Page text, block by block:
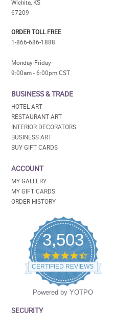
Wichita, KS
67209
ORDER TOLL FREE
1-866-686-1888
Monday-Friday
9:00am - 6:00pm CST
BUSINESS & TRADE
HOTEL ART
RESTAURANT ART
INTERIOR DECORATORS
BUSINESS ART
BUY GIFT CARDS
ACCOUNT
MY GALLERY
MY GIFT CARDS
ORDER HISTORY
3,503
4.5
star
rating
CERTIFIED REVIEWS
Powered by YOTPO
SECURITY